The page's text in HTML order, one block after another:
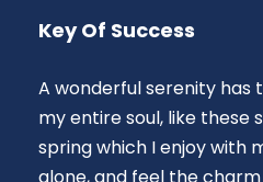
Key Of Success
A wonderful serenity has
my entire soul, like these
spring which I enjoy with